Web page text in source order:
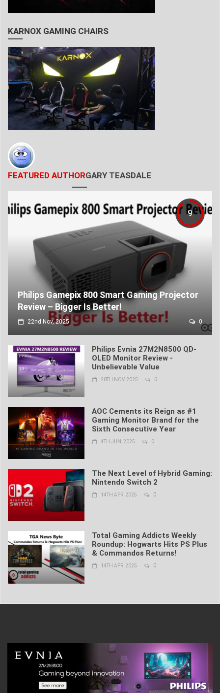
KARNOX GAMING CHAIRS
FEATURED AUTHORGARY TEASDALE
9
Philips Gamepix 800 Smart Gaming Projector
Review – Bigger Is Better!
22nd Nov, 2025 0
Philips Evnia 27M2N8500 QD-
OLED Monitor Review -
Unbelievable Value
20TH NOV, 2025 0
AOC Cements its Reign as #1
Gaming Monitor Brand for the
Sixth Consecutive Year
4TH JUN, 2025 0
The Next Level of Hybrid Gaming:
Nintendo Switch 2
14TH APR, 2025 0
Total Gaming Addicts Weekly
Roundup: Hogwarts Hits PS Plus
& Commandos Returns!
14TH APR, 2025 0